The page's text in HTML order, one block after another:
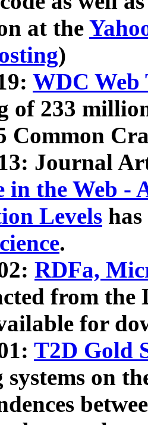
at the
)
WDC Web
of 233
Common
Journal
in the Web -
Levels
.
RDFa,
from the
for
T2D Gold
systems on